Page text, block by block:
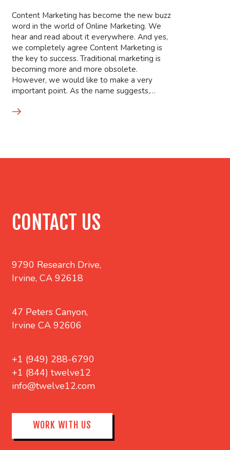
Content Marketing has become the new buzz
word in the world of Online Marketing. We
hear and read about it everywhere. And yes,
we completely agree Content Marketing is
the key to success. Traditional marketing is
becoming more and more obsolete.
However, we would like to make a very
important point. As the name suggests,…
CONTACT US
9790 Research Drive,
Irvine, CA 92618
47 Peters Canyon,
Irvine CA 92606
+1 (949) 288-6790
+1 (844) twelve12
info@twelve12.com
WORK WITH US